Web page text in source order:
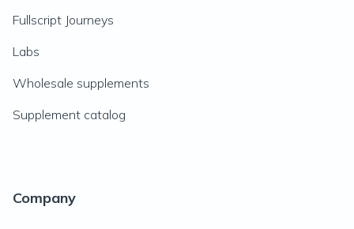
Fullscript Journeys
Labs
Wholesale supplements
Supplement catalog
Company